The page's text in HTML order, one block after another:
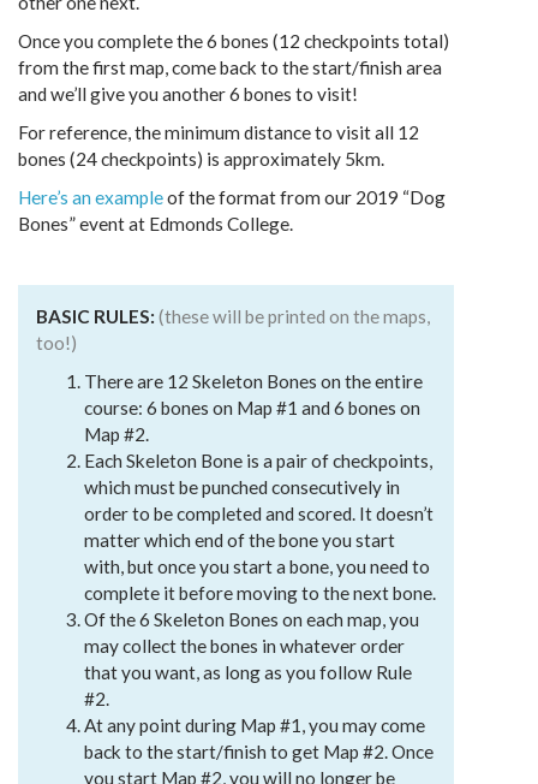
Once you complete the 6 bones (12 checkpoints total)
from the first map, come back to the start/finish area
and we’ll give you another 6 bones to visit!
For reference, the minimum distance to visit all 12
bones (24 checkpoints) is approximately 5km.
Here’s an exampleof the format from our 2019 “Dog
Bones” event at Edmonds College.
BASIC RULES: (these will be printed on the maps,
too!)
There are 12 Skeleton Bones on the entire
course: 6 bones on Map #1 and 6 bones on
Map #2.
Each Skeleton Bone is a pair of checkpoints,
which must be punched consecutively in
order to be completed and scored. It doesn’t
matter which end of the bone you start
with, but once you start a bone, you need to
complete it before moving to the next bone.
Of the 6 Skeleton Bones on each map, you
may collect the bones in whatever order
that you want, as long as you follow Rule
#2.
At any point during Map #1, you may come
back to the start/finish to get Map #2. Once
you start Map #2, you will no longer be